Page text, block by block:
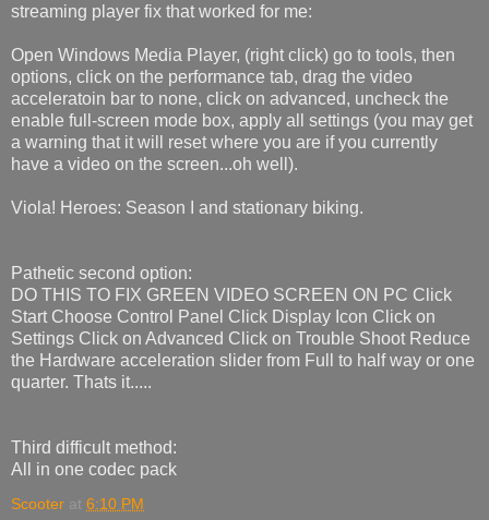
streaming player fix that worked for me:
Open Windows Media Player, (right click) go to tools, then
options, click on the performance tab, drag the video
acceleratoin bar to none, click on advanced, uncheck the
enable full-screen mode box, apply all settings (you may get
a warning that it will reset where you are if you currently
have a video on the screen...oh well).
Viola! Heroes: Season I and stationary biking.
Pathetic second option:
DO THIS TO FIX GREEN VIDEO SCREEN ON PC Click
Start Choose Control Panel Click Display Icon Click on
Settings Click on Advanced Click on Trouble Shoot Reduce
the Hardware acceleration slider from Full to half way or one
quarter. Thats it.....
Third difficult method:
All in one codec pack
Scooter at 6:10 PM